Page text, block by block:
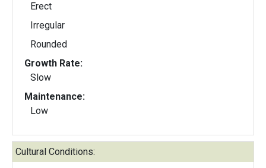
Erect
Irregular
Rounded
Growth Rate:
Slow
Maintenance:
Low
Cultural Conditions: